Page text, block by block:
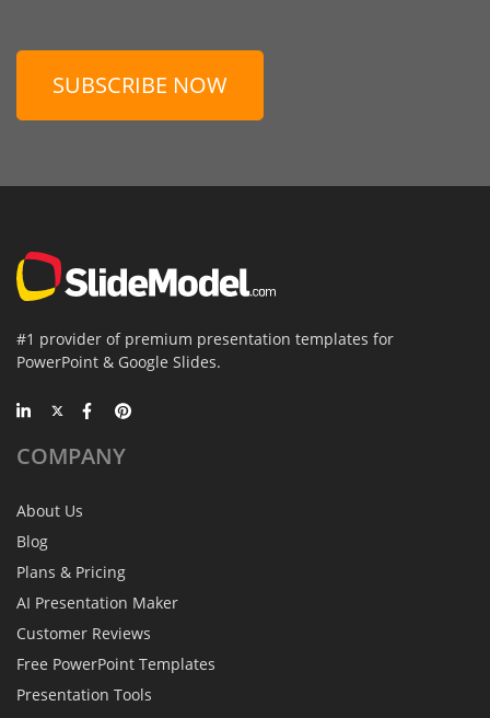
SUBSCRIBE NOW
#1 provider of premium presentation templates for
PowerPoint & Google Slides.
COMPANY
About Us
Blog
Plans & Pricing
AI Presentation Maker
Customer Reviews
Free PowerPoint Templates
Presentation Tools